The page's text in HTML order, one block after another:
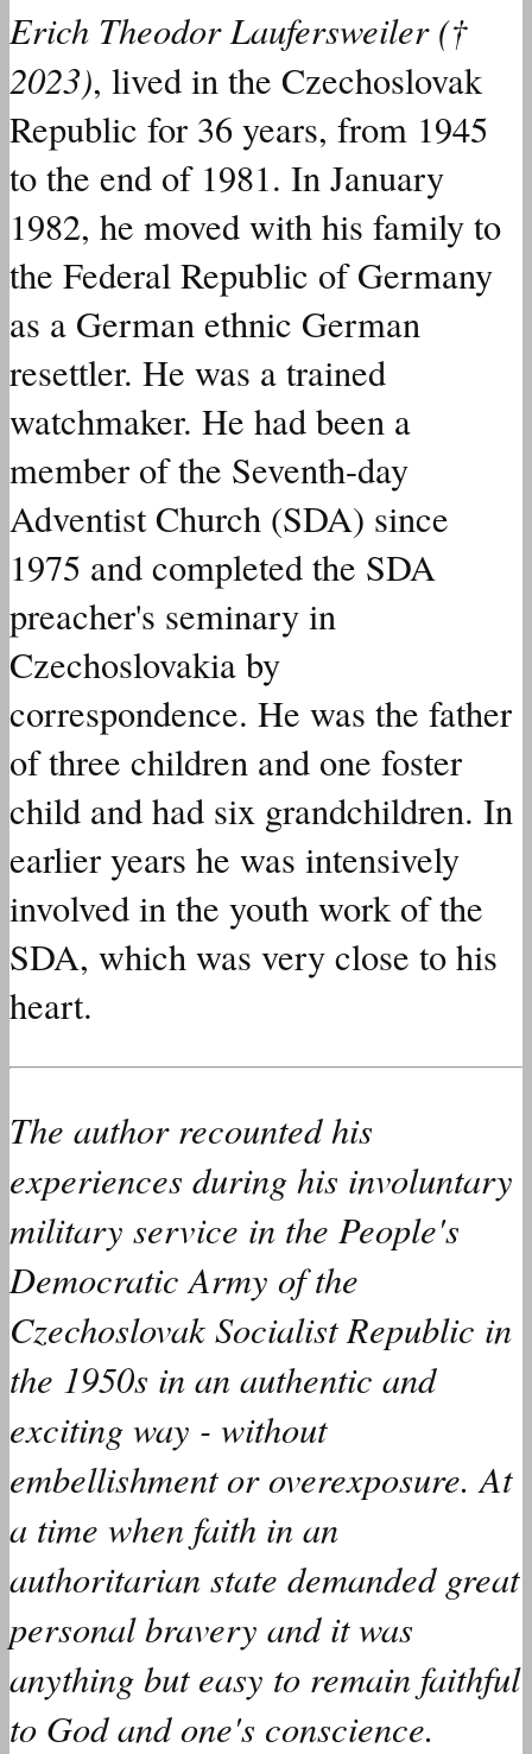
Erich Theodor Laufersweiler (†
2023), livedin the Czechoslovak
Republic for 36 years, from 1945
to the end of 1981. In January
1982, he movedwith his family to
the Federal Republic of Germany
as a German ethnic German
resettler. He was a trained
watchmaker. He hadbeen a
member of the Seventh-day
Adventist Church (SDA) since
1975 andcompletedthe SDA
preacher's seminary in
Czechoslovakia by
correspondence. He was the father
of three children and one foster
child andhad six grandchildren. In
earlier years he was intensively
involvedin the youth work of the
SDA, whichwas very close to his
heart.
The authorrecountedhis
experiences during his involuntary
military service in the People's
Democratic Army of the
Czechoslovak Socialist Republic in
the 1950s in an authentic and
exciting way - without
embellishment or overexposure. At
a time when faith in an
authoritarian state demandedgreat
personal bravery and itwas
anything but easy to remain faithful
to God and one's conscience.